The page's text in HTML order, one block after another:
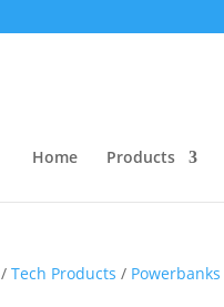
Home Products
/Tech Products / Powerbanks